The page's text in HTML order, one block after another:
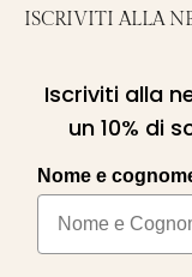
ISCRIVITI ALLA
Iscriviti alla
un 10% di
Nome e